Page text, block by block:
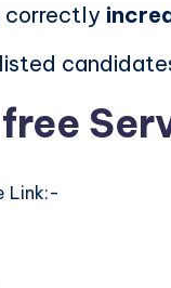
correctly
Link:-